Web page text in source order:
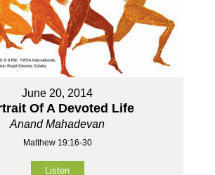
June 20, 2014
Of A Devoted Life
Anand Mahadevan
Matthew 19:16-30
Listen